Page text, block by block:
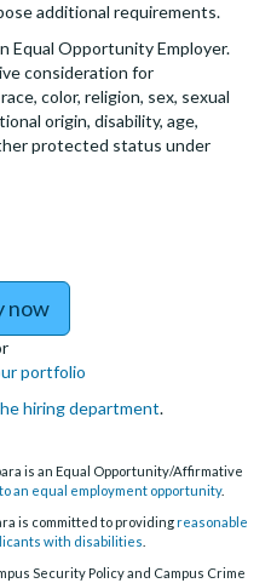
additional requirements.
Equal Opportunity Employer.
consideration for
color, religion, sex, sexual
origin, disability, age,
protected status under
nowto UCSB PaCE
portfolio
hiring department.
is an Equal Opportunity/Affirmative
an equal employment opportunity.
is committed to providingreasonable
with disabilities
Security Policy and Campus Crime